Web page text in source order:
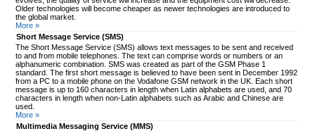
Older technologies will become cheaper as newer technologies are introduced to
the global market.
More »
Short Message Service (SMS)
The Short Message Service (SMS) allows text messages to be sent and received
to and from mobile telephones. The text can comprise words or numbers or an
alphanumeric combination. SMS was created as part of the GSM Phase 1
standard. The first short message is believed to have been sent in December 1992
from a PC to a mobile phone on the Vodafone GSM network in the UK. Each short
message is up to 160 characters in length when Latin alphabets are used, and 70
characters in length when non-Latin alphabets such as Arabic and Chinese are
used.
More »
Multimedia Messaging Service (MMS)